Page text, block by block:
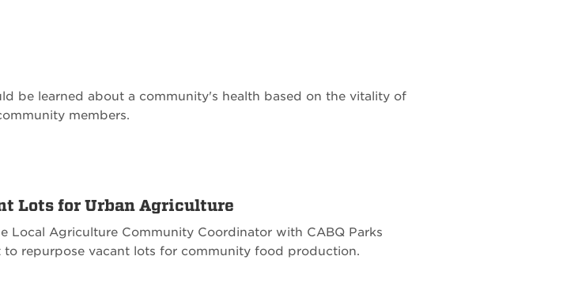
be learned about a community's health based on the vitality of
members.
Lots for Urban Agriculture
Local Agriculture Community Coordinator with CABQ Parks
repurpose vacant lots for community food production.